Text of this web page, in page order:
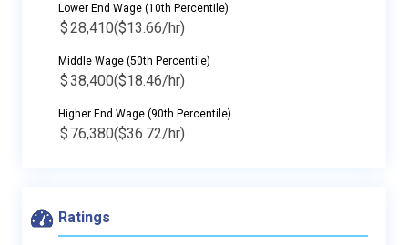
Lower End Wage (10th Percentile)
$28,410($13.66/hr)
Middle Wage (50th Percentile)
$38,400($18.46/hr)
Higher End Wage (90th Percentile)
$ 76,380($36.72/hr)
Ratings